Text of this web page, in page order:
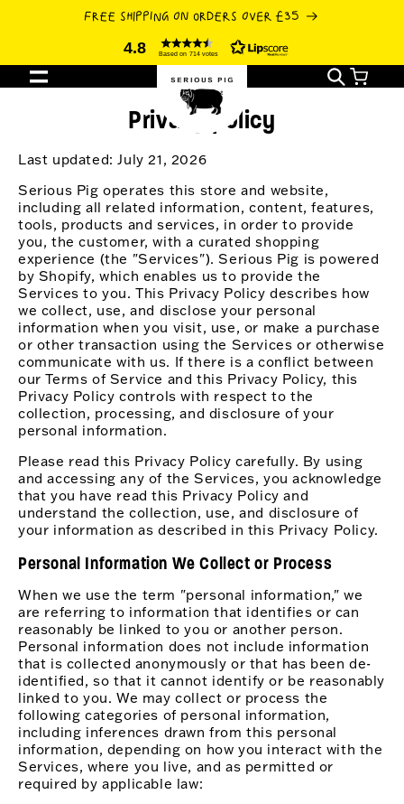
4.8 Based on 714 votes
FREE SHIPPING ON ORDERS OVER £35
Cart
Privacy policy
Last updated: July 21, 2026
Serious Pig operates this store and website,
including all related information, content, features,
tools, products and services, in order to provide
you, the customer, with a curated shopping
experience (the "Services"). Serious Pig is powered
by Shopify, which enables us to provide the
Services to you. This Privacy Policy describes how
we collect, use, and disclose your personal
information when you visit, use, or make a purchase
or other transaction using the Services or otherwise
communicate with us. If there is a conflict between
our Terms of Service and this Privacy Policy, this
Privacy Policy controls with respect to the
collection, processing, and disclosure of your
personal information.
Please read this Privacy Policy carefully. By using
and accessing any of the Services, you acknowledge
that you have read this Privacy Policy and
understand the collection, use, and disclosure of
your information as described in this Privacy Policy.
Personal Information We Collect or Process
When we use the term "personal information," we
are referring to information that identifies or can
reasonably be linked to you or another person.
Personal information does not include information
that is collected anonymously or that has been de-
identified, so that it cannot identify or be reasonably
linked to you. We may collect or process the
following categories of personal information,
including inferences drawn from this personal
information, depending on how you interact with the
Services, where you live, and as permitted or
required by applicable law: